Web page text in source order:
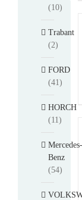
(10)
Trabant
(2)
FORD
(41)
HORCH
(11)
Mercedes-
Benz
(54)